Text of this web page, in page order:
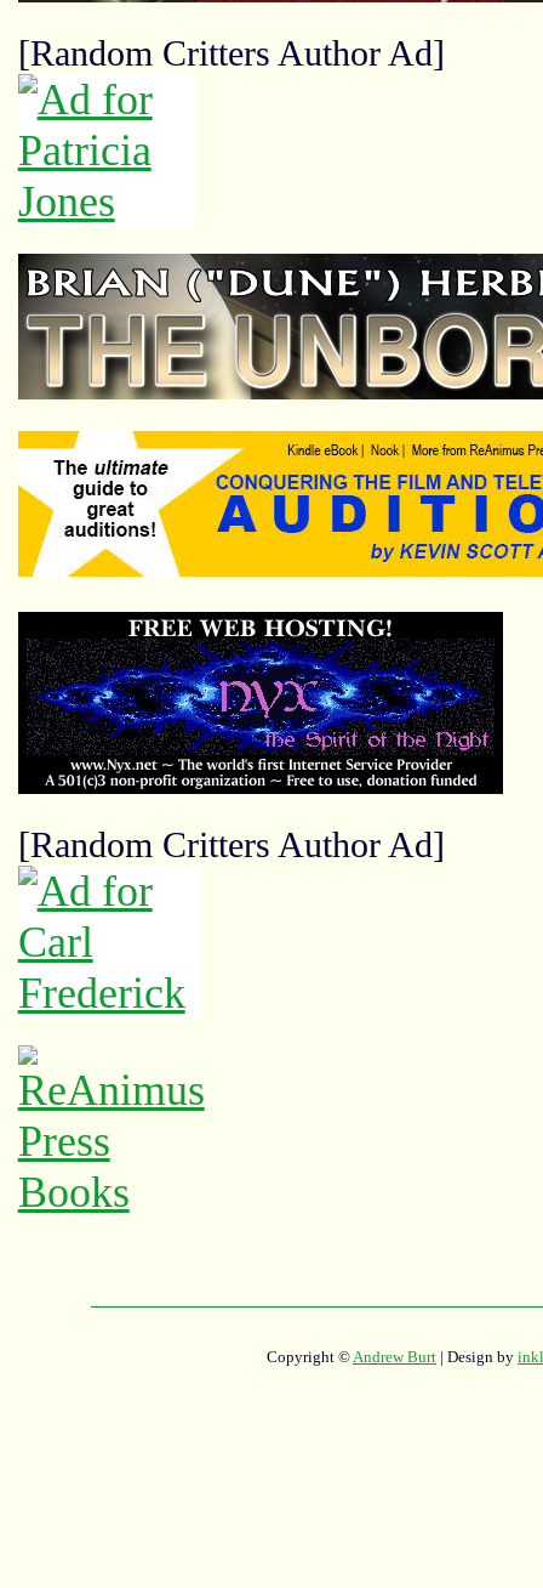
[Random Critters Author Ad]
[Random Critters Author Ad]
Copyright ©Andrew Burt | Design by